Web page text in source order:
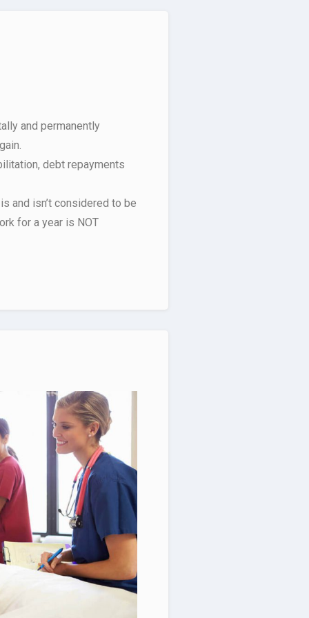
and permanently
debt repayments
and isn’t considered to be
for a year is NOT